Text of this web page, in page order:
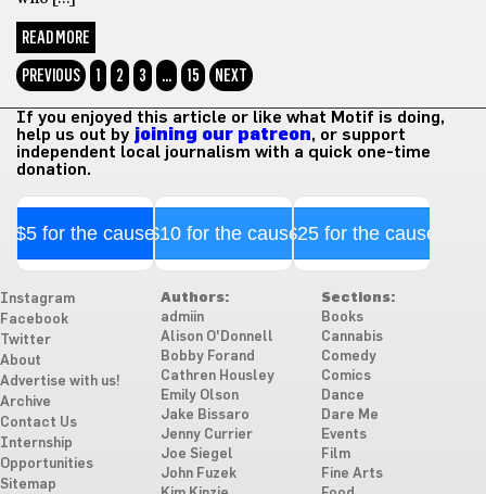
READ MORE
PREVIOUS
1 2 3 … 15 NEXT
If you enjoyed this article or like what Motif is doing,
help us out by joining our patreon, or support
independent local journalism with a quick one-time
donation.
$5 for the cause$10 for the cause$25 for the cause
Instagram
Facebook
Twitter
About
Advertise with us!
Archive
Contact Us
Internship
Opportunities
Sitemap
Authors:
admiin
Alison O'Donnell
Bobby Forand
Cathren Housley
Emily Olson
Jake Bissaro
Jenny Currier
Joe Siegel
John Fuzek
Sections:
Books
Cannabis
Comedy
Comics
Dance
Dare Me
Events
Film
Fine Arts